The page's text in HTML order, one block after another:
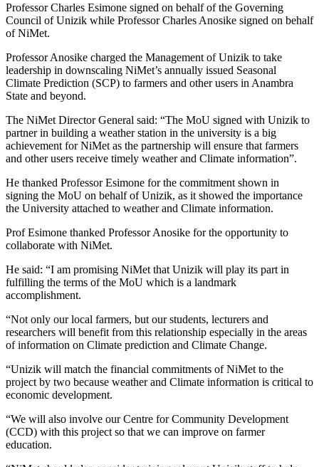
Professor Charles Esimone signed on behalf of the Governing
Council of Unizik while Professor Charles Anosike signed on behalf
of NiMet.
Professor Anosike charged the Management of Unizik to take
leadership in downscaling NiMet’s annually issued Seasonal
Climate Prediction (SCP) to farmers and other users in Anambra
State and beyond.
The NiMet Director General said: “The MoU signed with Unizik to
partner in building a weather station in the university is a big
achievement for NiMet as the partnership will ensure that farmers
and other users receive timely weather and Climate information”.
He thanked Professor Esimone for the commitment shown in
signing the MoU on behalf of Unizik, as it showed the importance
the University attached to weather and Climate information.
Prof Esimone thanked Professor Anosike for the opportunity to
collaborate with NiMet.
He said: “I am promising NiMet that Unizik will play its part in
fulfilling the terms of the MoU which is a landmark
accomplishment.
“Not only our local farmers, but our students, lecturers and
researchers will benefit from this relationship especially in the areas
of information on Climate prediction and Climate Change.
“Unizik will match the financial commitments of NiMet to the
project by two because weather and Climate information is critical to
economic development.
“We will also involve our Centre for Community Development
(CCD) with this project so that we can improve on farmer
education.